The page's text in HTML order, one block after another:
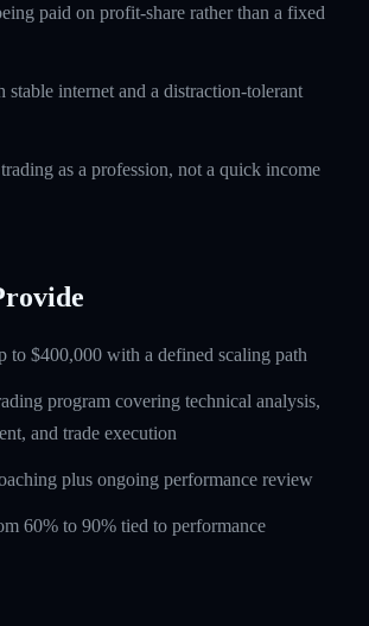
paid on profit-share rather than a fixed
stable internet and a distraction-tolerant
as a profession, not a quick income
to $400,000 with a defined scaling path
program covering technical analysis,
and trade execution
plus ongoing performance review
60% to 90% tied to performance